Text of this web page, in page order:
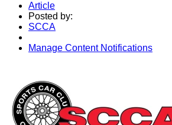
Article
Posted by:
SCCA
Manage Content Notifications